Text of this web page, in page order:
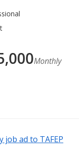
Monthly
ad to TAFEP